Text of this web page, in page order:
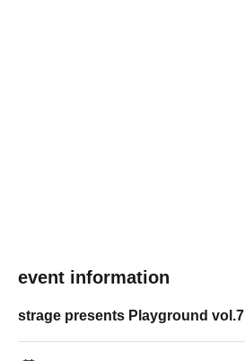
event information
strage presents Playground vol.7